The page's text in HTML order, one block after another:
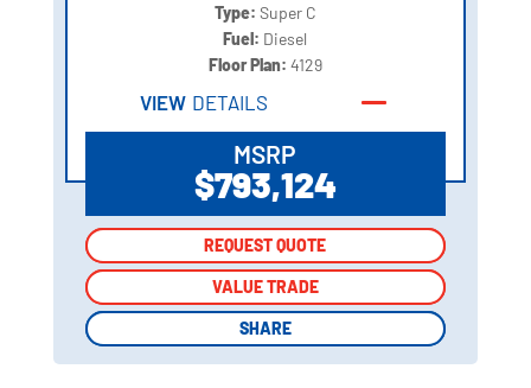
Type: Super C
Fuel: Diesel
Floor Plan: 4129
VIEW DETAILS
MSRP
$793,124
REQUEST QUOTE
VALUE TRADE
SHARE
REQUEST QUOTE
VALUE TRADE
SHARE